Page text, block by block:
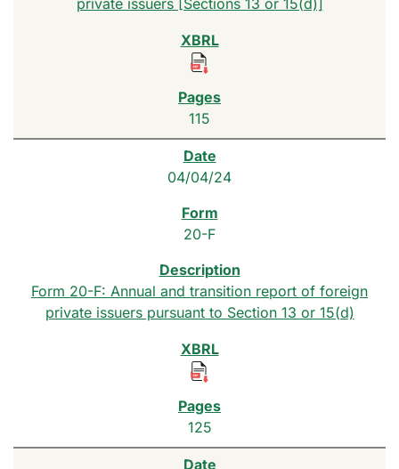
private issuers [Sections 13 or 15(d)]
115
04/04/24
20-F
Form 20-F: Annual and transition report of foreign
private issuers pursuant to Section 13 or 15(d)
125